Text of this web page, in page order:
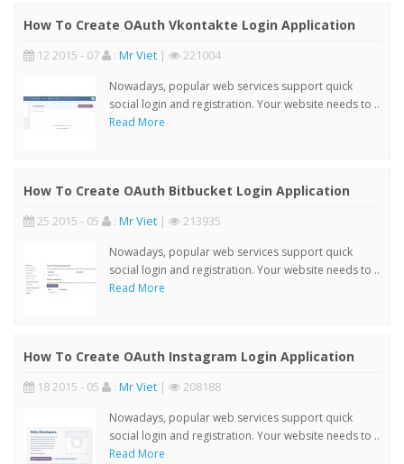
How To Create OAuth Vkontakte Login Application
12 2015 - 07 : Mr Viet | 221004
Nowadays, popular web services support quick
social login and registration. Your website needs to ..
Read More
How To Create OAuth Bitbucket Login Application
25 2015 - 05 : Mr Viet | 213935
Nowadays, popular web services support quick
social login and registration. Your website needs to ..
Read More
How To Create OAuth Instagram Login Application
18 2015 - 05 : Mr Viet | 208188
Nowadays, popular web services support quick
social login and registration. Your website needs to ..
Read More